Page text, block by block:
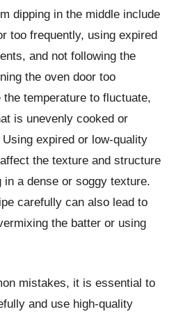
dipping in the middle include
too frequently, using expired
and not following the
the oven door too
temperature to fluctuate,
is unevenly cooked or
expired or low-quality
the texture and structure
a dense or soggy texture.
carefully can also lead to
the batter or using
mistakes, it is essential to
and use high-quality